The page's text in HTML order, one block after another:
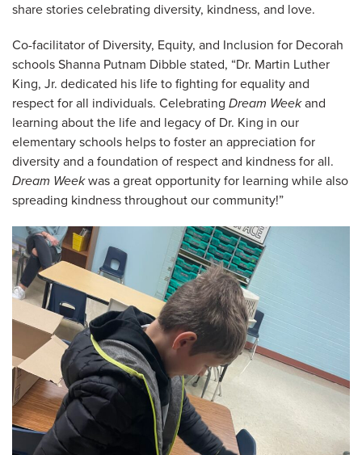
share stories celebrating diversity, kindness, and love.
Co-facilitator of Diversity, Equity, and Inclusion for Decorah
schools Shanna Putnam Dibble stated, “Dr. Martin Luther
King, Jr. dedicated his life to fighting for equality and
respect for all individuals. Celebrating Dream Weekand
learning about the life and legacy of Dr. King in our
elementary schools helps to foster an appreciation for
diversity and a foundation of respect and kindness for all.
Dream Weekwas a great opportunity for learning while also
spreading kindness throughout our community!”